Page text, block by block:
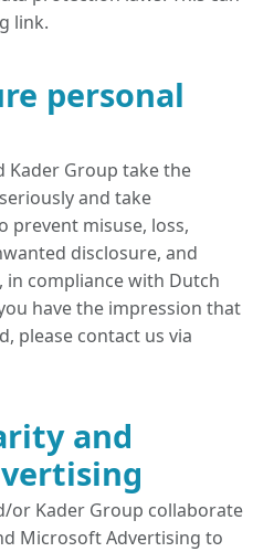
link.
personal
Kader Group take the
and take
prevent misuse, loss,
disclosure, and
compliance with Dutch
have the impression that
please contact us via
and
or Kader Group collaborate
Microsoft Advertising to